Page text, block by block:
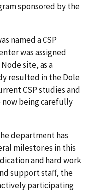
sponsored by the
named a CSP
was assigned
site, as a
resulted in the Dole
CSP studies and
being carefully
department has
milestones in this
and hard work
support staff, the
participating